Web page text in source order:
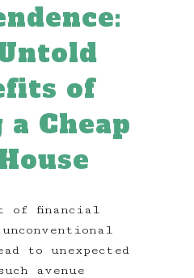
of
Cheap
of financial
to unexpected
avenue